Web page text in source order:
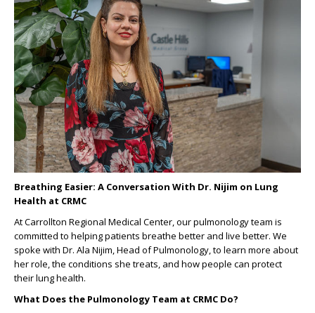
Breathing Easier: A Conversation With Dr. Nijim on Lung
Health at CRMC
At Carrollton Regional Medical Center, our pulmonology team is
committed to helping patients breathe better and live better. We
spoke with Dr. Ala Nijim, Head of Pulmonology, to learn more about
her role, the conditions she treats, and how people can protect
their lung health.
What Does the Pulmonology Team at CRMC Do?